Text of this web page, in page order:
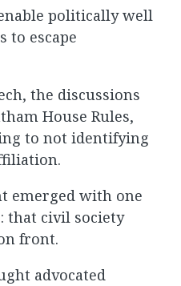
politically well
to escape
the discussions
House Rules,
to not identifying
emerged with one
that civil society
front.
advocated